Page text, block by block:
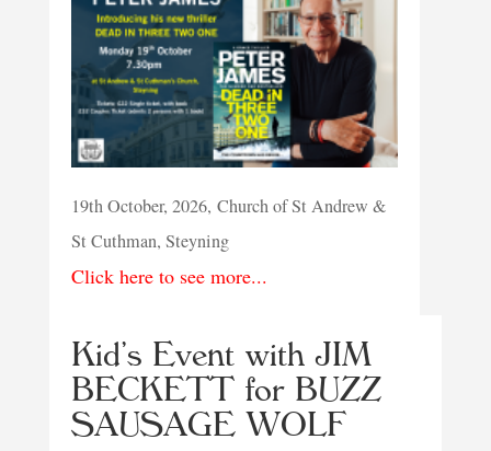
19th October, 2026, Church of St Andrew &
St Cuthman, Steyning
Click here to see more...
Kid’s Event with JIM
BECKETT for BUZZ
SAUSAGE WOLF